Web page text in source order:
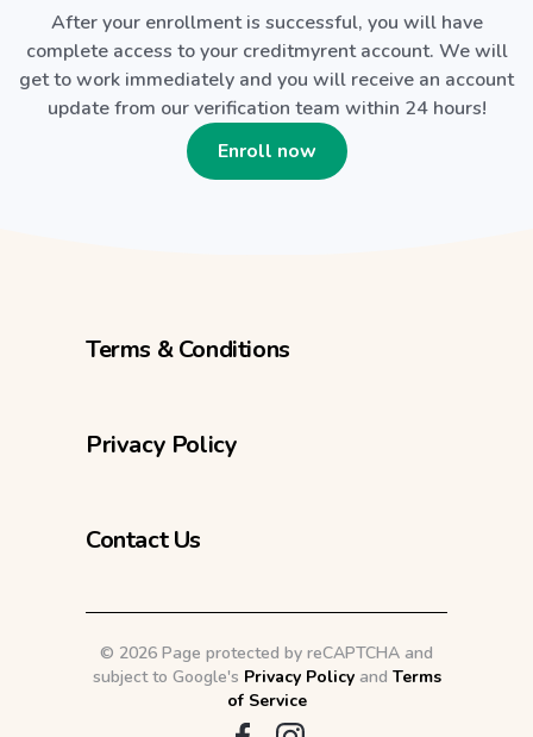
After your enrollment is successful, you will have
complete access to your creditmyrent account. We will
get to work immediately and you will receive an account
update from our verification team within 24 hours!
Enroll now
Terms & Conditions
Privacy Policy
Contact Us
© 2026 Page protected by reCAPTCHA and
subject to Google's Privacy Policyand Terms
of Service